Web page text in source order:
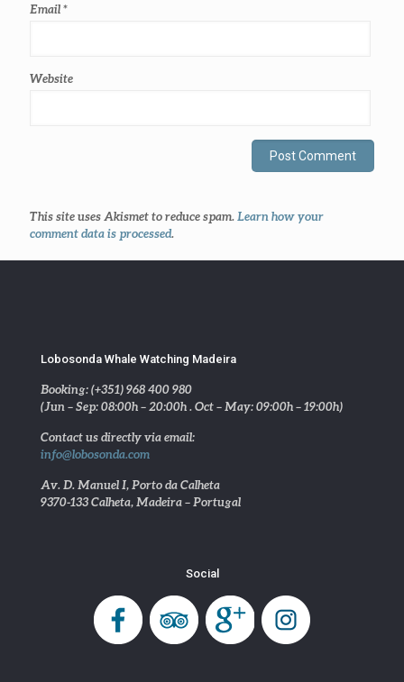
Email*
Website
This site uses Akismet to reduce spam. Learn how your
comment data is processed.
Lobosonda Whale Watching Madeira
Booking: (+351) 968 400 980
(Jun – Sep: 08:00h – 20:00h . Oct – May: 09:00h – 19:00h)
Contact us directly via email:
info@lobosonda.com
Av. D. Manuel I, Porto da Calheta
9370-133 Calheta, Madeira – Portugal
Social